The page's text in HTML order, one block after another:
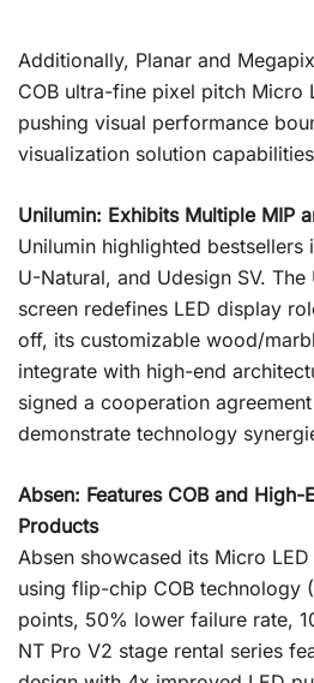
Additionally, Planar and
COB ultra-fine pixel pitch Micro
pushing visual performance
visualization solution
Unilumin: Exhibits Multiple MIP
Unilumin highlighted bestsellers
U-Natural, and Udesign SV.
screen redefines LED display
off, its customizable wood/
integrate with high-end
signed a cooperation
demonstrate technology
Absen: Features COB and High-
Products
Absen showcased its Micro
using flip-chip COB technology
points, 50% lower failure rate,
NT Pro V2 stage rental series